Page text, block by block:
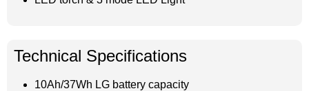
Technical Specifications
10Ah/37Wh LG battery capacity